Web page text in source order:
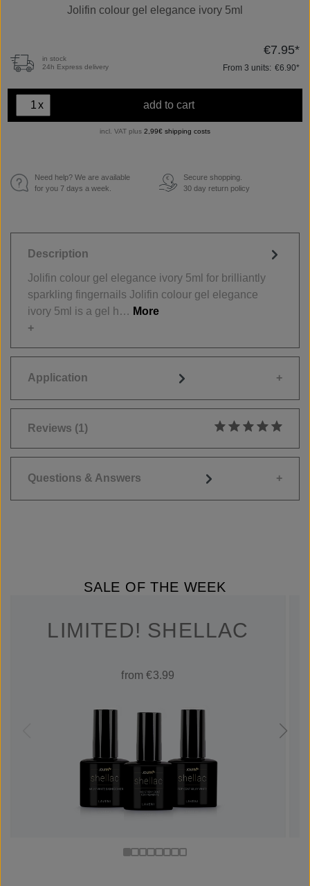
Jolifin colour gel elegance ivory 5ml
in stock
24h Express delivery
€7.95*
From 3 units: €6.90*
x add to cart
incl. VAT plus 2,99€ shipping costs
Need help? We are available
for you 7 days a week.
€
Secure shopping.
30 day return policy
Description
Jolifin colour gel elegance ivory 5ml for brilliantly
sparkling fingernails Jolifin colour gel elegance
ivory 5ml is a gel h… More
Application
Reviews (1)
Questions & Answers
SALE OF THE WEEK
LIMITED! SHELLAC
from €3.99